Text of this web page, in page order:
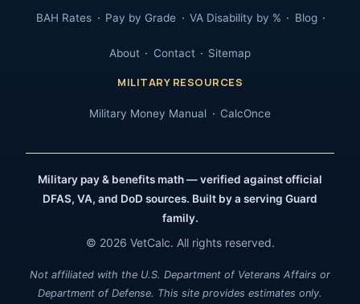
BAH Rates Pay by Grade VA Disability by % Blog
About Contact Sitemap
MILITARY RESOURCES
Military Money Manual CalcOnce
Military pay & benefits math — verified against official
DFAS, VA, and DoD sources. Built by a serving Guard
family.
© 2026 VetCalc. All rights reserved.
Not affiliated with the U.S. Department of Veterans Affairs or
Department of Defense. This site provides estimates only.